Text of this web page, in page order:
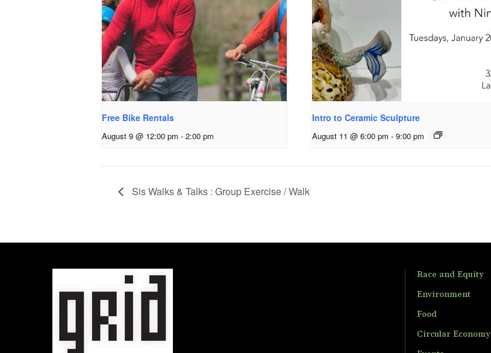
Free Bike Rentals
August 9 @ 12:00 pm - 2:00 pm
Intro to Ceramic Sculpture
August 11 @ 6:00 pm - 9:00 pm
Sis Walks & Talks : Group Exercise / Walk
Race and Equity
Environment
Food
Circular Economy